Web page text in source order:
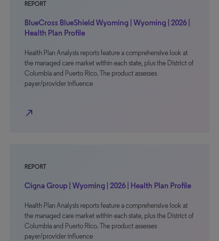
REPORT
BlueCross BlueShield Wyoming | Wyoming | 2026 |
Health Plan Profile
Health Plan Analysis reports feature a comprehensive look at
the managed care market within each state, plus the District of
Columbia and Puerto Rico. The product assesses
payer/provider influence
north_east
REPORT
Cigna Group | Wyoming | 2026 | Health Plan Profile
Health Plan Analysis reports feature a comprehensive look at
the managed care market within each state, plus the District of
Columbia and Puerto Rico. The product assesses
payer/provider influence